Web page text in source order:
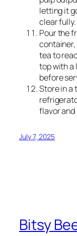
letting it
clear fully.
Pour the
container,
tea to
top with a
before
Store in a
flavor
July 7, 2025
Bitsy